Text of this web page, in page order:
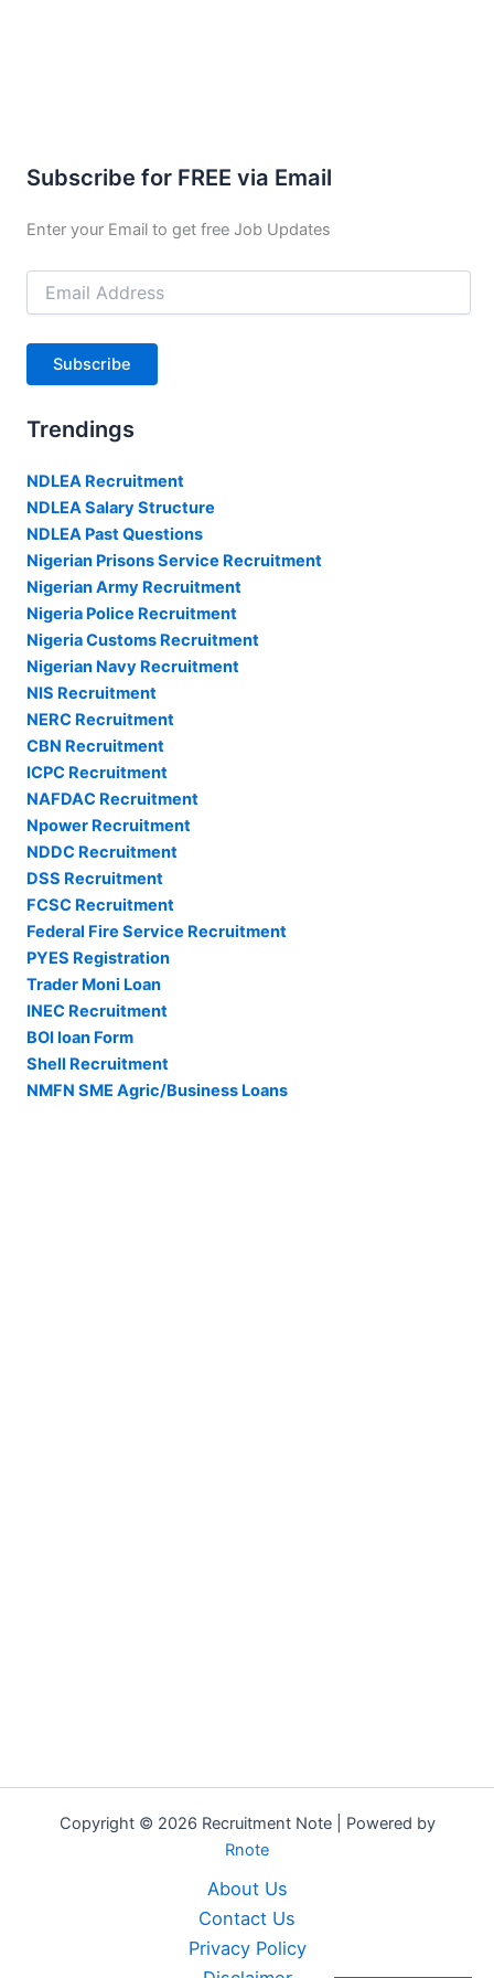
Subscribe for FREE via Email
Enter your Email to get free Job Updates
Email
Address
Subscribe
Trendings
NDLEA Recruitment
NDLEA Salary Structure
NDLEA Past Questions
Nigerian Prisons Service Recruitment
Nigerian Army Recruitment
Nigeria Police Recruitment
Nigeria Customs Recruitment
Nigerian Navy Recruitment
NIS Recruitment
NERC Recruitment
CBN Recruitment
ICPC Recruitment
NAFDAC Recruitment
Npower Recruitment
NDDC Recruitment
DSS Recruitment
FCSC Recruitment
Federal Fire Service Recruitment
PYES Registration
Trader Moni Loan
INEC Recruitment
BOI loan Form
Shell Recruitment
NMFN SME Agric/Business Loans
Copyright © 2026 Recruitment Note | Powered by
Rnote
About Us
Contact Us
Privacy Policy